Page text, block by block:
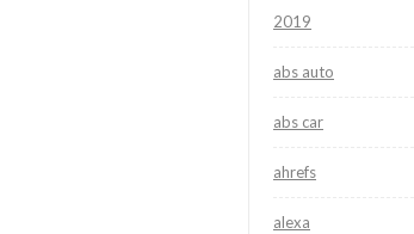
2019
abs auto
abs car
ahrefs
alexa